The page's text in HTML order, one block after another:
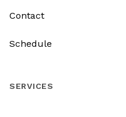
Contact
Schedule
SERVICES